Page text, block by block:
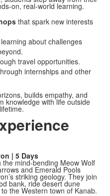
on, real-world learning.
that spark new interests
about challenges
travel opportunities.
internships and other
builds empathy, and
knowledge with life outside
| 5 Days
mind-bending Meow Wolf
and Emerald Pools
striking geology. They join
bank, ride desert dune
the Western town of Kanab.